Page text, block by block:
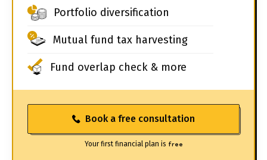
Portfolio diversification
Mutual fund tax harvesting
Fund overlap check & more
Book a free consultation
Your first financial plan is free